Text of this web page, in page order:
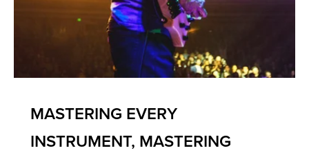
MASTERING EVERY
INSTRUMENT, MASTERING